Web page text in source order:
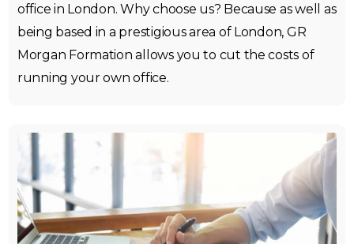
office in London. Why choose us? Because as well as
being based in a prestigious area of London, GR
Morgan Formation allows you to cut the costs of
running your own office.